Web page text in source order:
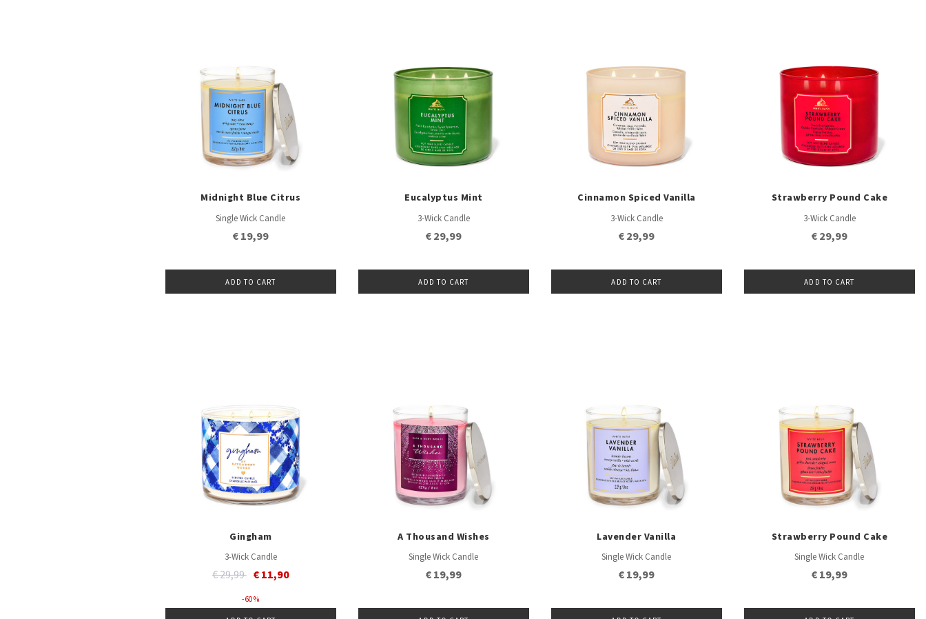
Midnight Blue Citrus
Single Wick Candle
€ 19,99
ADD TO CART
Eucalyptus Mint
3-Wick Candle
€ 29,99
ADD TO CART
Cinnamon Spiced Vanilla
3-Wick Candle
€ 29,99
ADD TO CART
Strawberry Pound Cake
3-Wick Candle
€ 29,99
ADD TO CART
Gingham
3-Wick Candle
Price reduced from
€ 29,99to€ 11,90
- 60 %
A Thousand Wishes
Single Wick Candle
€ 19,99
Lavender Vanilla
Single Wick Candle
€ 19,99
Strawberry Pound Cake
Single Wick Candle
€ 19,99